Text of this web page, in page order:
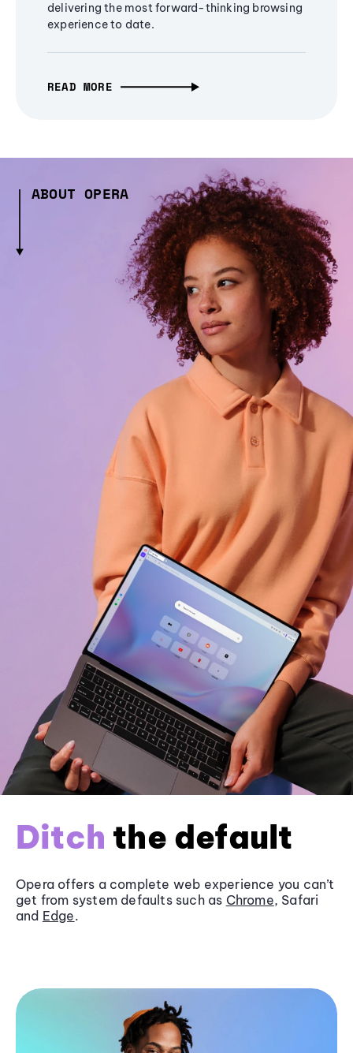
delivering the most forward-thinking browsing
experience to date.
READ MORE
ABOUT OPERA
Ditch the default
Opera offers a complete web experience you can’t
get from system defaults such as Chrome, Safari
and Edge.